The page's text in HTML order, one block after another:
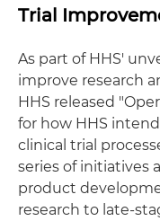
Trial
As part of HHS'
improve research
HHS released
for how HHS
clinical trial
series of initiatives
product
research to late-